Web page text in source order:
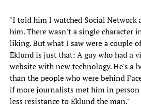
"I told him I watched Social Network
him. There wasn't a single character
liking. But what I saw were a couple
Eklund is just that: A guy who had a
website with new technology. He's a
than the people who were behind
if more journalists met him in
less resistance to Eklund the man."